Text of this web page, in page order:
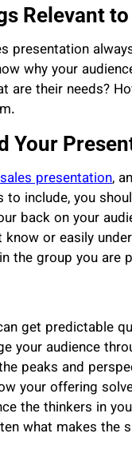
Relevant
presentation
why your
are their needs?
Your
sales presentation,
to include, you
back on your
or easily
the group you are
get predictable
your audience
peaks and
your offering
the thinkers in
what makes the